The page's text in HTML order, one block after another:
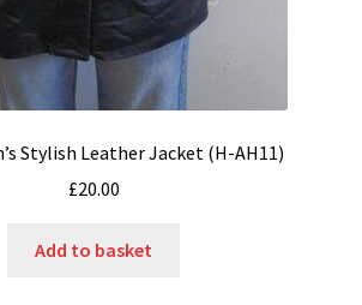
Stylish Leather Jacket (H-AH11)
£20.00
Add to basket